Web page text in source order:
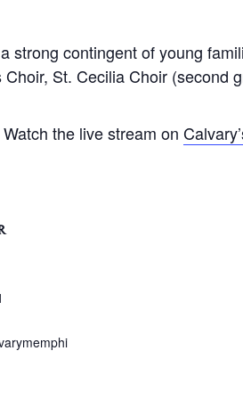
strong contingent of young
St. Cecilia Choir (second
the live stream on